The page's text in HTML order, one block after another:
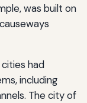
was built on
had
including
The city of